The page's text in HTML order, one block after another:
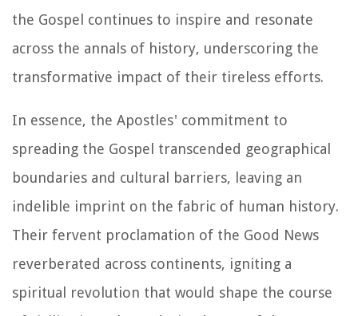
the Gospel continues to inspire and resonate
across the annals of history, underscoring the
transformative impact of their tireless efforts.
In essence, the Apostles' commitment to
spreading the Gospel transcended geographical
boundaries and cultural barriers, leaving an
indelible imprint on the fabric of human history.
Their fervent proclamation of the Good News
reverberated across continents, igniting a
spiritual revolution that would shape the course